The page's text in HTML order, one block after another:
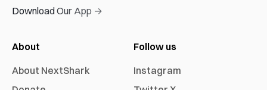
Download Our App →
About
About NextShark
Follow us
Instagram